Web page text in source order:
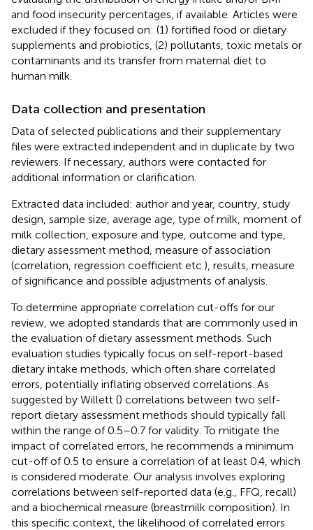
and food insecurity percentages, if available. Articles were
excluded if they focused on: (1) fortified food or dietary
supplements and probiotics, (2) pollutants, toxic metals or
contaminants and its transfer from maternal diet to
human milk.
Data collection and presentation
Data of selected publications and their supplementary
files were extracted independent and in duplicate by two
reviewers. If necessary, authors were contacted for
additional information or clarification.
Extracted data included: author and year, country, study
design, sample size, average age, type of milk, moment of
milk collection, exposure and type, outcome and type,
dietary assessment method, measure of association
(correlation, regression coefficient etc.), results, measure
of significance and possible adjustments of analysis.
To determine appropriate correlation cut-offs for our
review, we adopted standards that are commonly used in
the evaluation of dietary assessment methods. Such
evaluation studies typically focus on self-report-based
dietary intake methods, which often share correlated
errors, potentially inflating observed correlations. As
suggested by Willett () correlations between two self-
report dietary assessment methods should typically fall
within the range of 0.5–0.7 for validity. To mitigate the
impact of correlated errors, he recommends a minimum
cut-off of 0.5 to ensure a correlation of at least 0.4, which
is considered moderate. Our analysis involves exploring
correlations between self-reported data (e.g., FFQ, recall)
and a biochemical measure (breastmilk composition). In
this specific context, the likelihood of correlated errors